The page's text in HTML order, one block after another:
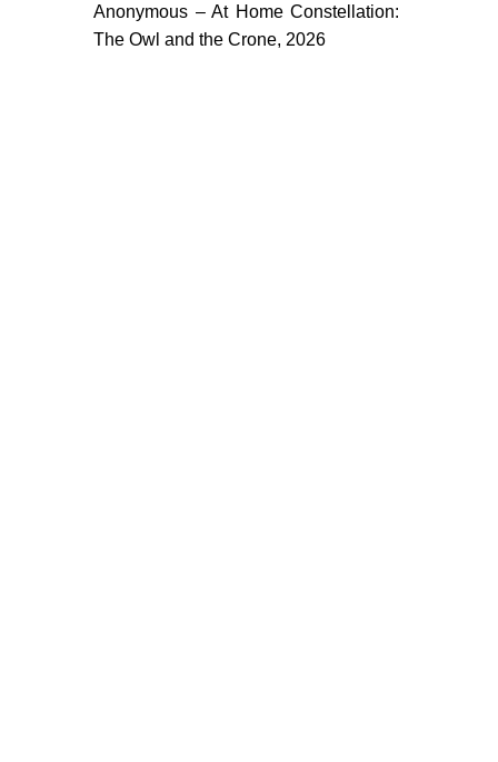
Anonymous – At Home Constellation:
The Owl and the Crone, 2026